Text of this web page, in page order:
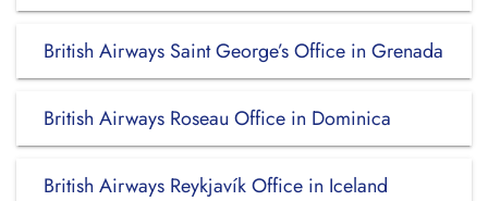
British Airways Saint George’s Office in Grenada
British Airways Roseau Office in Dominica
British Airways Reykjavík Office in Iceland